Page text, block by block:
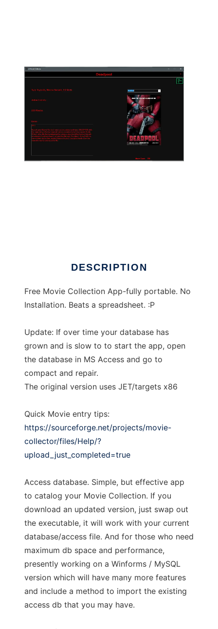
DESCRIPTION
Free Movie Collection App-fully portable. No
Installation. Beats a spreadsheet. :P
Update: If over time your database has
grown and is slow to to start the app, open
the database in MS Access and go to
compact and repair.
The original version uses JET/targets x86
Quick Movie entry tips:
https://sourceforge.net/projects/movie-
collector/files/Help/?
upload_just_completed=true
Access database. Simple, but effective app
to catalog your Movie Collection. If you
download an updated version, just swap out
the executable, it will work with your current
database/access file. And for those who need
maximum db space and performance,
presently working on a Winforms / MySQL
version which will have many more features
and include a method to import the existing
access db that you may have.